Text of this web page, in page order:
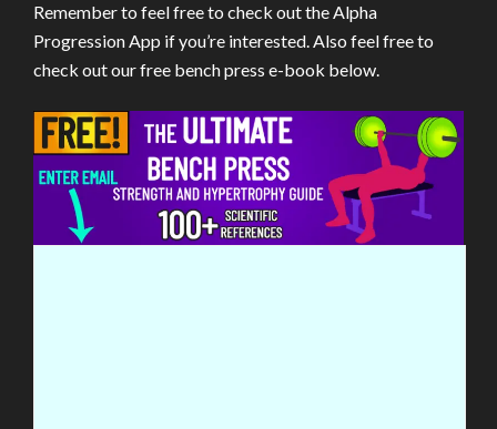
Remember to feel free to check out the Alpha
Progression App if you’re interested. Also feel free to
check out our free bench press e-book below.